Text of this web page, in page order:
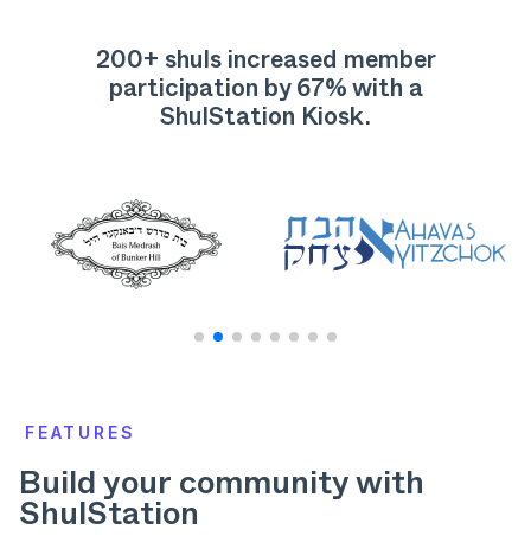
200+ shuls increased member
participation by67% with a
ShulStation Kiosk.
FEATURES
Build your community with
ShulStation